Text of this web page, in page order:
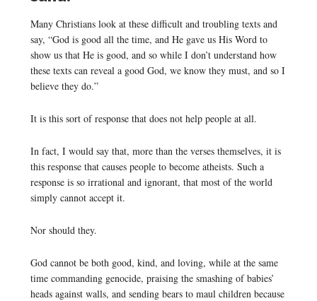
Many Christians look at these difficult and troubling texts and
say, “God is good all the time, and He gave us His Word to
show us that He is good, and so while I don’t understand how
these texts can reveal a good God, we know they must, and so I
believe they do.”
It is this sort of response that does not help people at all.
In fact, I would say that, more than the verses themselves, it is
this response that causes people to become atheists. Such a
response is so irrational and ignorant, that most of the world
simply cannot accept it.
Nor should they.
God cannot be both good, kind, and loving, while at the same
time commanding genocide, praising the smashing of babies’
heads against walls, and sending bears to maul children because